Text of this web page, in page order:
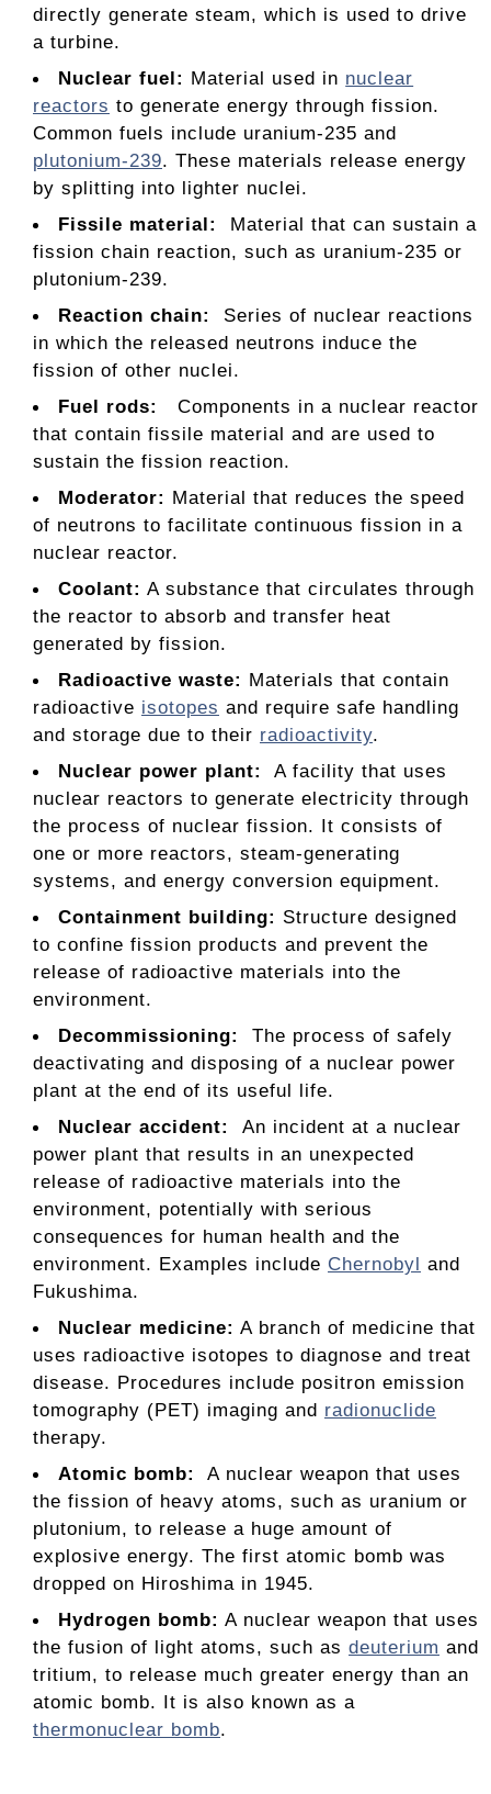
directly generate steam, which is used to drive
a turbine.
Nuclear fuel: Material used in nuclear
reactors to generate energy through fission.
Common fuels include uranium-235 and
plutonium-239. These materials release energy
by splitting into lighter nuclei.
Fissile material:
Material that can sustain a
fission chain reaction, such as uranium-235 or
plutonium-239.
Reaction chain:
Series of nuclear reactions
in which the released neutrons induce the
fission of other nuclei.
Fuel rods:
Components in a nuclear reactor
that contain fissile material and are used to
sustain the fission reaction.
Moderator: Material that reduces the speed
of neutrons to facilitate continuous fission in a
nuclear reactor.
Coolant: A substance that circulates through
the reactor to absorb and transfer heat
generated by fission.
Radioactive waste: Materials that contain
radioactive isotopes and require safe handling
and storage due to their radioactivity.
Nuclear power plant:
A facility that uses
nuclear reactors to generate electricity through
the process of nuclear fission. It consists of
one or more reactors, steam-generating
systems, and energy conversion equipment.
Containment building: Structure designed
to confine fission products and prevent the
release of radioactive materials into the
environment.
Decommissioning:
The process of safely
deactivating and disposing of a nuclear power
plant at the end of its useful life.
Nuclear accident:
An incident at a nuclear
power plant that results in an unexpected
release of radioactive materials into the
environment, potentially with serious
consequences for human health and the
environment. Examples include Chernobyl and
Fukushima.
Nuclear medicine: A branch of medicine that
uses radioactive isotopes to diagnose and treat
disease. Procedures include positron emission
tomography (PET) imaging and radionuclide
therapy.
Atomic bomb:
A nuclear weapon that uses
the fission of heavy atoms, such as uranium or
plutonium, to release a huge amount of
explosive energy. The first atomic bomb was
dropped on Hiroshima in 1945.
Hydrogen bomb: A nuclear weapon that uses
the fusion of light atoms, such as deuterium and
tritium, to release much greater energy than an
atomic bomb. It is also known as a
thermonuclear bomb.